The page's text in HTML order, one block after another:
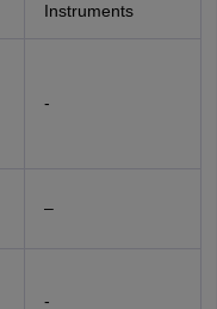
Instruments
-
–
-